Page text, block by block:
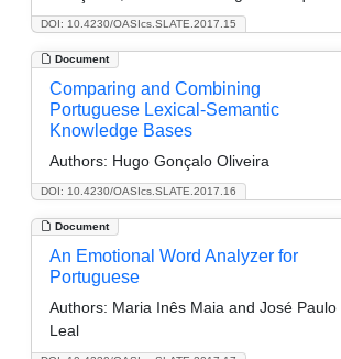
DOI: 10.4230/OASIcs.SLATE.2017.15
Document
DOI: 10.4230/OASIcs.SLATE.2017.16
Comparing and Combining
Portuguese Lexical-Semantic
Knowledge Bases
Authors: Hugo Gonçalo Oliveira
Document
An Emotional Word Analyzer for
Portuguese
Authors: Maria Inês Maia and José Paulo
Leal